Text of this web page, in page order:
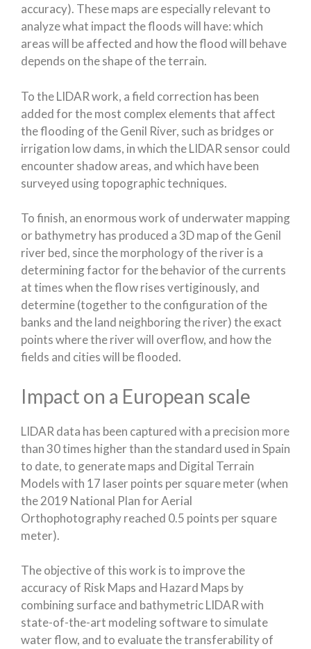
accuracy). These maps are especially relevant to
analyze what impact the floods will have: which
areas will be affected and how the flood will behave
depends on the shape of the terrain.
To the LIDAR work, a field correction has been
added for the most complex elements that affect
the flooding of the Genil River, such as bridges or
irrigation low dams, in which the LIDAR sensor could
encounter shadow areas, and which have been
surveyed using topographic techniques.
To finish, an enormous work of underwater mapping
or bathymetry has produced a 3D map of the Genil
river bed, since the morphology of the river is a
determining factor for the behavior of the currents
at times when the flow rises vertiginously, and
determine (together to the configuration of the
banks and the land neighboring the river) the exact
points where the river will overflow, and how the
fields and cities will be flooded.
Impact on a European scale
LIDAR data has been captured with a precision more
than 30 times higher than the standard used in Spain
to date, to generate maps and Digital Terrain
Models with 17 laser points per square meter (when
the 2019 National Plan for Aerial
Orthophotography reached 0.5 points per square
meter).
The objective of this work is to improve the
accuracy of Risk Maps and Hazard Maps by
combining surface and bathymetric LIDAR with
state-of-the-art modeling software to simulate
water flow, and to evaluate the transferability of